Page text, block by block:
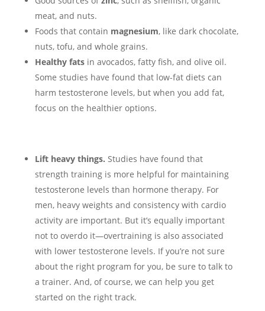
meat, and nuts.
Foods that contain magnesium, like dark chocolate,
nuts, tofu, and whole grains.
Healthy fatsin avocados, fatty fish, and olive oil.
Some studies have found that low-fat diets can
harm testosterone levels, but when you add fat,
focus on the healthier options.
Lift heavy things. Studies have found that
strength training is more helpful for maintaining
testosterone levels than hormone therapy. For
men, heavy weights and consistency with cardio
activity are important. But it’s equally important
not to overdo it—overtraining is also associated
with lower testosterone levels. If you’re not sure
about the right program for you, be sure to talk to
a trainer. And, of course, we can help you get
started on the right track.